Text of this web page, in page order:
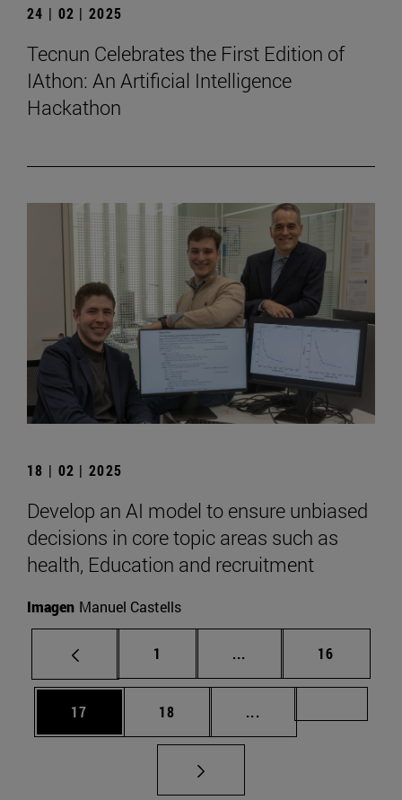
24 | 02 | 2025
Tecnun Celebrates the First Edition of
IAthon: An Artificial Intelligence
Hackathon
18 | 02 | 2025
Develop an AI model to ensure unbiased
decisions in core topic areas such as
health, Education and recruitment
Imagen Manuel Castells
Page
1 ... Intermediate pages
Page
16
Page
17 Page
18 ...